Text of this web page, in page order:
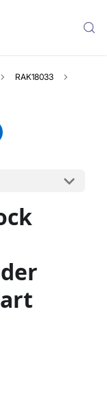
RAK18033